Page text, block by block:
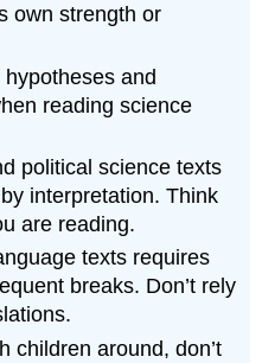
own strength or
and
reading science
political science texts
interpretation. Think
are reading.
texts requires
breaks. Don’t rely
children around, don’t